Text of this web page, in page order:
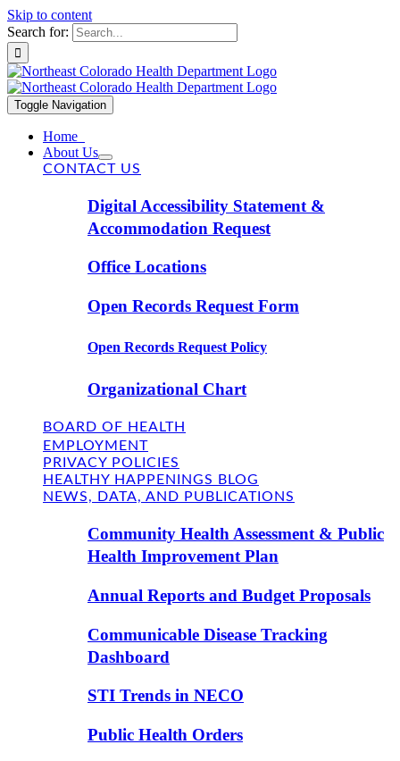
Skip to content
Search for:
Toggle Navigation
Home
About Us
CONTACT US
Digital Accessibility Statement &
Accommodation Request
Office Locations
Open Records Request Form
Open Records Request Policy
Organizational Chart
BOARD OF HEALTH
EMPLOYMENT
PRIVACY POLICIES
HEALTHY HAPPENINGS BLOG
NEWS, DATA, AND PUBLICATIONS
Community Health Assessment & Public
Health Improvement Plan
Annual Reports and Budget Proposals
Communicable Disease Tracking
Dashboard
STI Trends in NECO
Public Health Orders